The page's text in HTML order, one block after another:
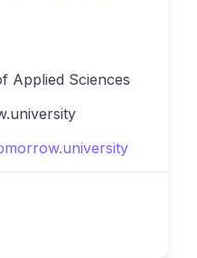
Applied Sciences